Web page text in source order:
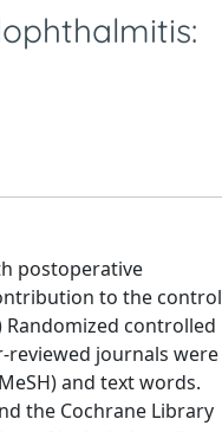
postoperative
to the control
controlled
reviewed journals were
and text words.
the Cochrane Library